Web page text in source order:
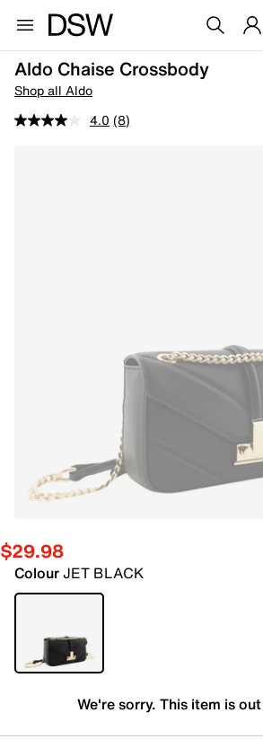
Aldo Chaise Crossbody
Shop all Aldo
4.0 (8)
$29.98
ColourJET BLACK
We're sorry. This item is